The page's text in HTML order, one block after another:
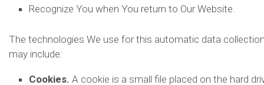
Recognize You when You return to Our Website.
The technologies We use for this automatic data
may include:
Cookies. A cookie is a small file placed on the hard